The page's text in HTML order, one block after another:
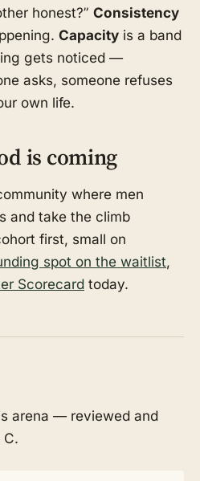
honest?” Consistency
Capacity is a band
gets noticed —
asks, someone refuses
own life.
is coming
where men
and take the climb
first, small on
spot on the waitlist,
Scorecard today.
arena — reviewed and
C.